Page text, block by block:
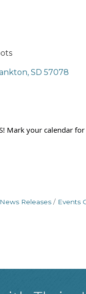
SD 57078
Mark your
News Releases Events